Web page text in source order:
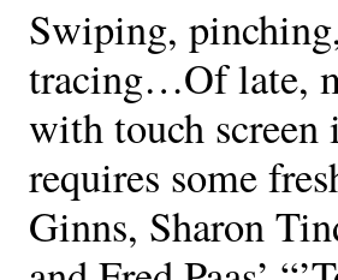
Swiping,
tracing…Of late,
with touch
requires some
Ginns, Sharon